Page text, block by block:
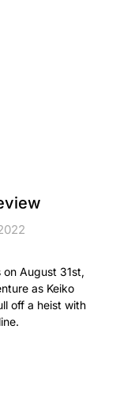
on August 31st,
as Keiko
off a heist with